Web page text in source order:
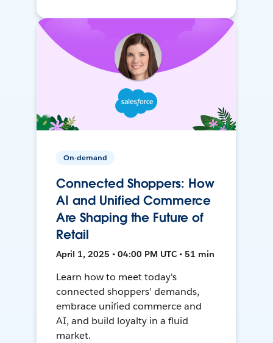
On-demand
Connected Shoppers: How
AI and Unified Commerce
Are Shaping the Future of
Retail
April 1, 2025 • 04:00 PM UTC • 51 min
Learn how to meet today's
connected shoppers' demands,
embrace unified commerce and
AI, and build loyalty in a fluid
market.